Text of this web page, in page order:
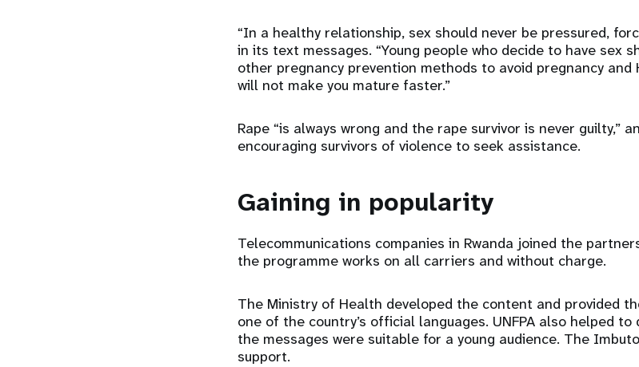
“In a healthy relationship, sex should never be pressured,
in its text messages. “Young people who decide to have sex
other pregnancy prevention methods to avoid pregnancy
will not make you mature faster.”
Rape “is always wrong and the rape survivor is never guilty,”
encouraging survivors of violence to seek assistance.
Gaining in popularity
Telecommunications companies in Rwanda joined the
the programme works on all carriers and without charge.
The Ministry of Health developed the content and provided
one of the country’s official languages. UNFPA also helped
the messages were suitable for a young audience. The
support.